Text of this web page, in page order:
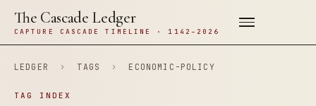
The Cascade Ledger
CAPTURE CASCADE TIMELINE · 1142–2026
LEDGER › TAGS › ECONOMIC-POLICY
TAG INDEX